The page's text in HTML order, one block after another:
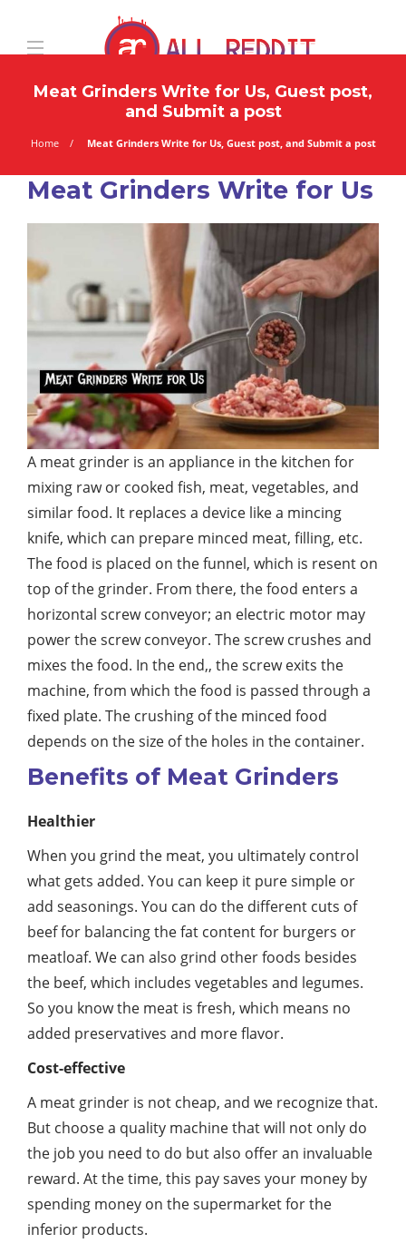
Meat Grinders Write for Us, Guest post,
and Submit a post
Home Meat Grinders Write for Us, Guest post, and Submit a post
Meat Grinders Write for Us
A meat grinder is an appliance in the kitchen for
mixing raw or cooked fish, meat, vegetables, and
similar food. It replaces a device like a mincing
knife, which can prepare minced meat, filling, etc.
The food is placed on the funnel, which is resent on
top of the grinder. From there, the food enters a
horizontal screw conveyor; an electric motor may
power the screw conveyor. The screw crushes and
mixes the food. In the end,, the screw exits the
machine, from which the food is passed through a
fixed plate. The crushing of the minced food
depends on the size of the holes in the container.
Benefits of Meat Grinders
Healthier
When you grind the meat, you ultimately control
what gets added. You can keep it pure simple or
add seasonings. You can do the different cuts of
beef for balancing the fat content for burgers or
meatloaf. We can also grind other foods besides
the beef, which includes vegetables and legumes.
So you know the meat is fresh, which means no
added preservatives and more flavor.
Cost-effective
A meat grinder is not cheap, and we recognize that.
But choose a quality machine that will not only do
the job you need to do but also offer an invaluable
reward. At the time, this pay saves your money by
spending money on the supermarket for the
inferior products.